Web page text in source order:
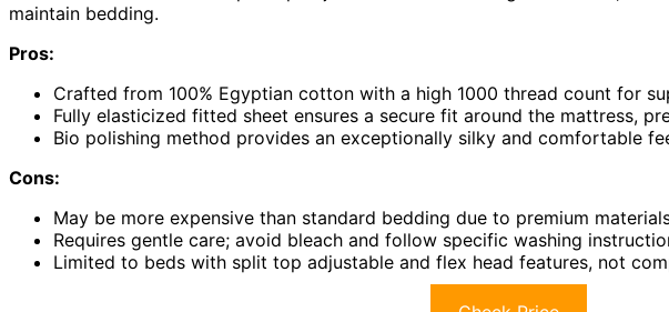
maintain bedding.
Pros:
Crafted from 100% Egyptian cotton with a high 1000 thread count for
Fully elasticized fitted sheet ensures a secure fit around the mattress,
Bio polishing method provides an exceptionally silky and comfortable
Cons:
May be more expensive than standard bedding due to premium
Requires gentle care; avoid bleach and follow specific washing
Limited to beds with split top adjustable and flex head features, not